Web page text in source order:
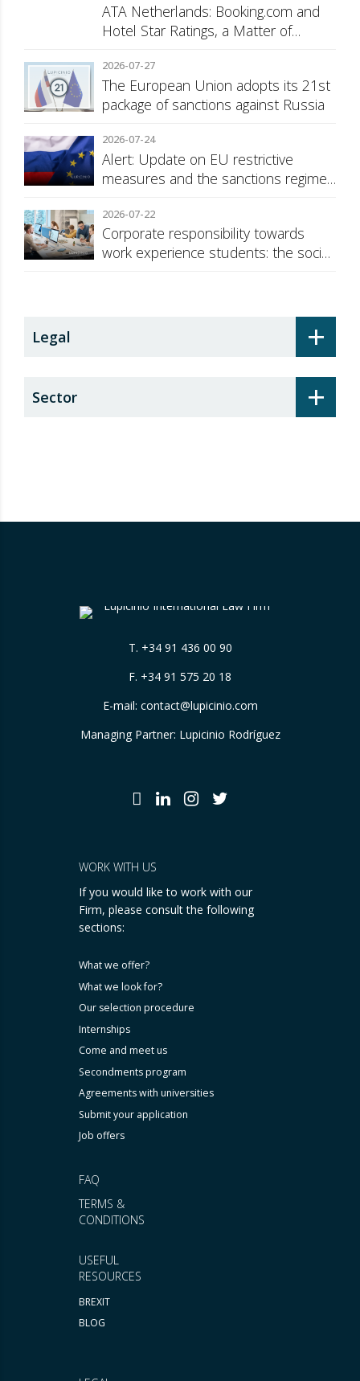
ATA Netherlands: Booking.com and
Hotel Star Ratings, a Matter of
2026-07-27
The European Union adopts its 21st
package of sanctions against Russia
2026-07-24
Alert: Update on EU restrictive
measures and the sanctions regime
2026-07-22
Corporate responsibility towards
work experience students: the social
+
Legal
+
Sector
T. +34 91 436 00 90
F. +34 91 575 20 18
E-mail: contact@lupicinio.com
Managing Partner: Lupicinio Rodríguez
USEFUL
RESOURCES
BREXIT
BLOG
FAQ
TERMS &
CONDITIONS
WORK WITH US
If you would like to work with our
Firm, please consult the following
sections:
What we offer?
What we look for?
Our selection procedure
Internships
Come and meet us
Secondments program
Agreements with universities
Submit your application
Job offers